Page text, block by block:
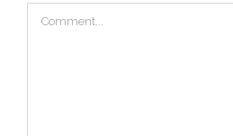
Comment